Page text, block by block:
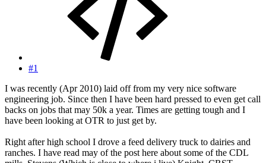
#1
I was recently (Apr 2010) laid off from my very nice software
engineering job. Since then I have been hard pressed to even get call
backs on jobs that may 50k a year. Times are getting tough and I
have been looking at OTR to just get by.
Right after high school I drove a feed delivery truck to dairies and
ranches. I have read may of the post here about some of the CDL